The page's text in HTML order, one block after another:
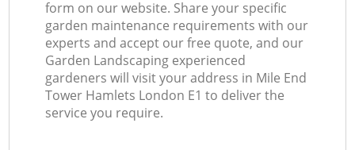
form on our website. Share your specific
garden maintenance requirements with our
experts and accept our free quote, and our
Garden Landscaping experienced
gardeners will visit your address in Mile End
Tower Hamlets London E1 to deliver the
service you require.